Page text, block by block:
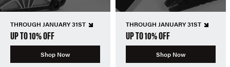
THROUGH JANUARY 31ST
UP TO 10% OFF
Shop Now
THROUGH JANUARY 31ST
UP TO 10% OFF
Shop Now